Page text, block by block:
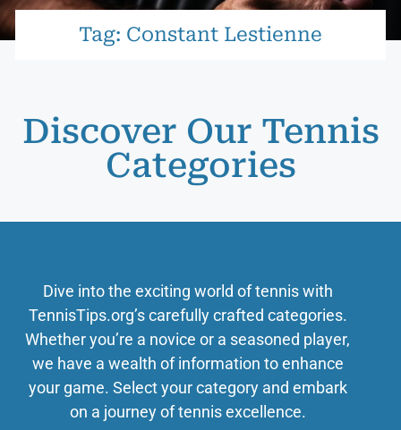
Tag: Constant Lestienne
Discover Our Tennis
Categories
Dive into the exciting world of tennis with
TennisTips.org’s carefully crafted categories.
Whether you’re a novice or a seasoned player,
we have a wealth of information to enhance
your game. Select your category and embark
on a journey of tennis excellence.